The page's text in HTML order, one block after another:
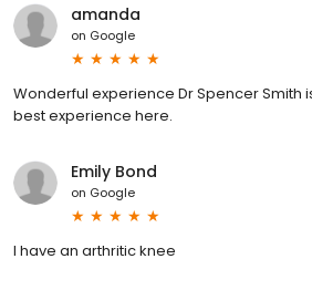
amanda
on Google
Wonderful experience Dr Spencer Smith
best experience here.
Emily Bond
on Google
I have an arthritic knee